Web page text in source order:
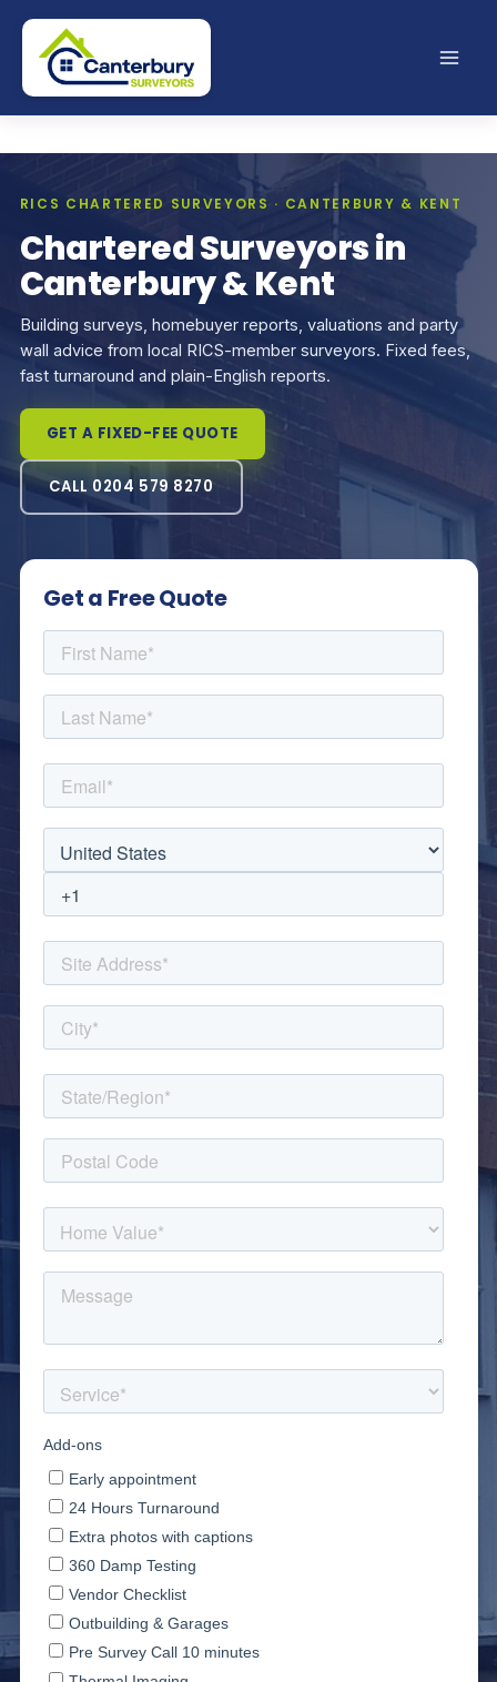
Skip
content
RICS CHARTERED SURVEYORS · CANTERBURY & KENT
Chartered Surveyors in
Canterbury & Kent
Building surveys, homebuyer reports, valuations and party
wall advice from local RICS-member surveyors. Fixed fees,
fast turnaround and plain-English reports.
GET A FIXED-FEE QUOTE
CALL 0204 579 8270
Get a Free Quote